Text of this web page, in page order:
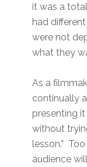
it was a
had
were not
what they
As a
continually
presenting it
without
lesson.”
audience